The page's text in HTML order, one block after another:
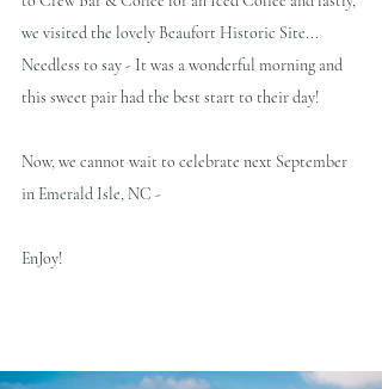
we visited the lovely Beaufort Historic Site...
Needless to say - It was a wonderful morning and
this sweet pair had the best start to their day!
Now, we cannot wait to celebrate next September
in Emerald Isle, NC -
EnJoy!